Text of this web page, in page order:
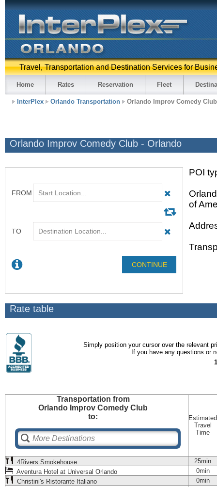
Travel, Transportation and Destination Services for
Home Rates Reservation Fleet
InterPlex Orlando Transportation Orlando Improv Comedy Club
Orlando Improv Comedy Club - Orlando
POI
of
Rate table
Simply position your cursor over the relevant
If you have any questions or
Transportation from
Orlando Improv Comedy Club
to:
Estimated
Travel
Time
4Rivers Smokehouse
25min
Aventura Hotel at Universal Orlando
0min
Christini's Ristorante Italiano
0min